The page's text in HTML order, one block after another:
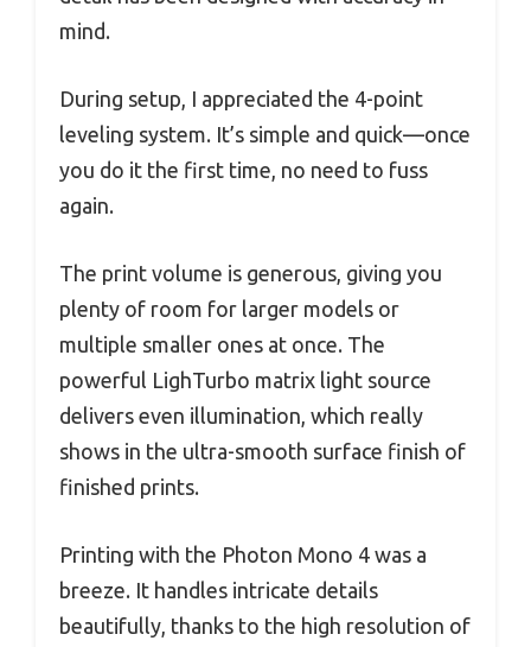
mind.
During setup, I appreciated the 4-point
leveling system. It’s simple and quick—once
you do it the first time, no need to fuss
again.
The print volume is generous, giving you
plenty of room for larger models or
multiple smaller ones at once. The
powerful LighTurbo matrix light source
delivers even illumination, which really
shows in the ultra-smooth surface finish of
finished prints.
Printing with the Photon Mono 4 was a
breeze. It handles intricate details
beautifully, thanks to the high resolution of